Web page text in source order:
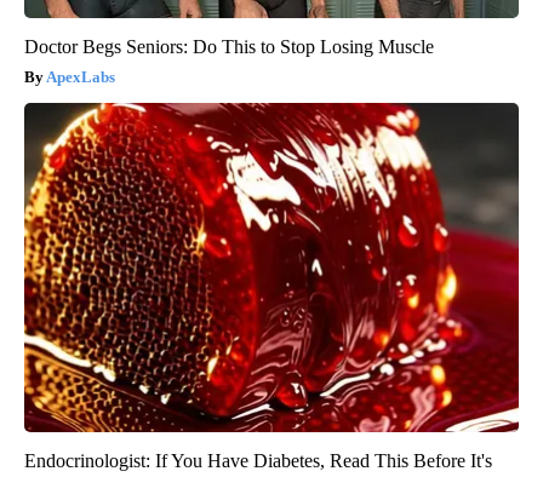
Doctor Begs Seniors: Do This to Stop Losing Muscle
ApexLabs
Endocrinologist: If You Have Diabetes, Read This Before It's